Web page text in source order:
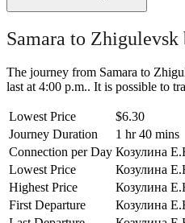
Samara to Zhigulevsk
The journey from Samara to
last at 4:00 p.m.. It is possible to
Lowest Price
$6.30
Journey Duration
1 hr 40 mins
Connection per Day Козулина
Lowest Price
Козулина
Highest Price
Козулина
First Departure
Козулина